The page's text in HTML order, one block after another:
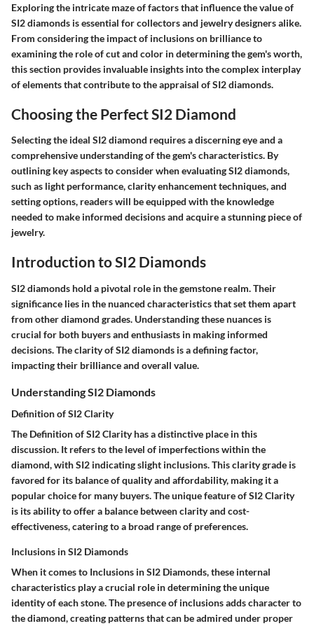
Exploring the intricate maze of factors that influence the value of
SI2 diamonds is essential for collectors and jewelry designers alike.
From considering the impact of inclusions on brilliance to
examining the role of cut and color in determining the gem's worth,
this section provides invaluable insights into the complex interplay
of elements that contribute to the appraisal of SI2 diamonds.
Choosing the Perfect SI2 Diamond
Selecting the ideal SI2 diamond requires a discerning eye and a
comprehensive understanding of the gem's characteristics. By
outlining key aspects to consider when evaluating SI2 diamonds,
such as light performance, clarity enhancement techniques, and
setting options, readers will be equipped with the knowledge
needed to make informed decisions and acquire a stunning piece of
jewelry.
Introduction to SI2 Diamonds
SI2 diamonds hold a pivotal role in the gemstone realm. Their
significance lies in the nuanced characteristics that set them apart
from other diamond grades. Understanding these nuances is
crucial for both buyers and enthusiasts in making informed
decisions. The clarity of SI2 diamonds is a defining factor,
impacting their brilliance and overall value.
Understanding SI2 Diamonds
Definition of SI2 Clarity
The Definition of SI2 Clarity has a distinctive place in this
discussion. It refers to the level of imperfections within the
diamond, with SI2 indicating slight inclusions. This clarity grade is
favored for its balance of quality and affordability, making it a
popular choice for many buyers. The unique feature of SI2 Clarity
is its ability to offer a balance between clarity and cost-
effectiveness, catering to a broad range of preferences.
Inclusions in SI2 Diamonds
When it comes to Inclusions in SI2 Diamonds, these internal
characteristics play a crucial role in determining the unique
identity of each stone. The presence of inclusions adds character to
the diamond, creating patterns that can be admired under proper